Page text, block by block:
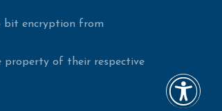
bit encryption from
property of their respective